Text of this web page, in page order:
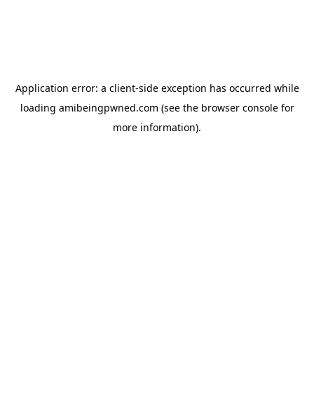
Application error: a client-side exception has occurred while
loading amibeingpwned.com (see the browser consolefor
more information).